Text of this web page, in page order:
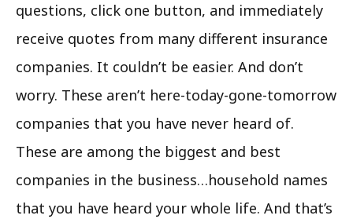
questions, click one button, and immediately
receive quotes from many different insurance
companies. It couldn’t be easier. And don’t
worry. These aren’t here-today-gone-tomorrow
companies that you have never heard of.
These are among the biggest and best
companies in the business…household names
that you have heard your whole life. And that’s